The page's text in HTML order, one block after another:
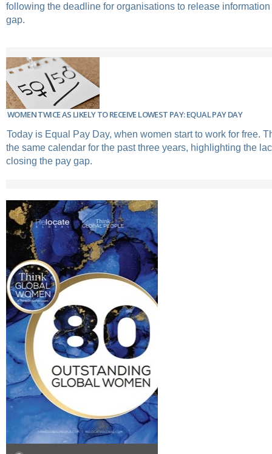
following the deadline for organisations to release
gap.
WOMEN TWICE AS LIKELY TO RECEIVE LOWEST PAY: EQUAL PAY DAY
Today is Equal Pay Day, when women start to work for free.
the same calendar for the past three years, highlighting the
closing the pay gap.